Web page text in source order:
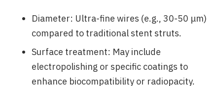
Diameter: Ultra-fine wires (e.g., 30-50 μm)
compared to traditional stent struts.
Surface treatment: May include
electropolishing or specific coatings to
enhance biocompatibility or radiopacity.